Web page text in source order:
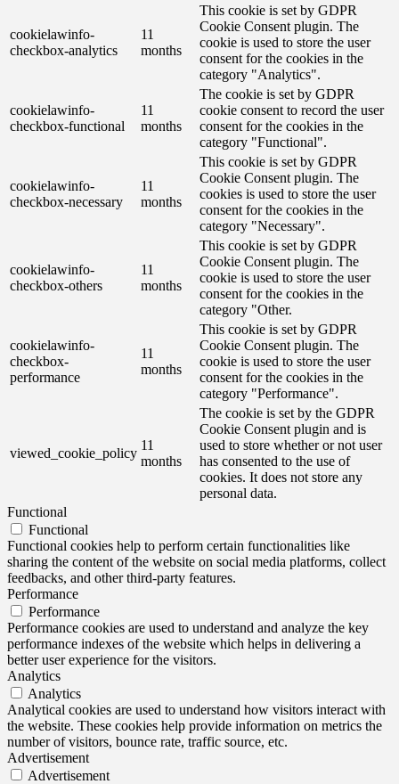
cookielawinfo-
checkbox-analytics
11
months
This cookie is set by GDPR
Cookie Consent plugin. The
cookie is used to store the user
consent for the cookies in the
category "Analytics".
cookielawinfo-
checkbox-functional
11
months
The cookie is set by GDPR
cookie consent to record the user
consent for the cookies in the
category "Functional".
cookielawinfo-
checkbox-necessary
11
months
This cookie is set by GDPR
Cookie Consent plugin. The
cookies is used to store the user
consent for the cookies in the
category "Necessary".
cookielawinfo-
checkbox-others
11
months
This cookie is set by GDPR
Cookie Consent plugin. The
cookie is used to store the user
consent for the cookies in the
category "Other.
cookielawinfo-
checkbox-
performance
11
months
This cookie is set by GDPR
Cookie Consent plugin. The
cookie is used to store the user
consent for the cookies in the
category "Performance".
viewed_cookie_policy
11
months
The cookie is set by the GDPR
Cookie Consent plugin and is
used to store whether or not user
has consented to the use of
cookies. It does not store any
personal data.
Functional
Functional
Functional cookies help to perform certain functionalities like
sharing the content of the website on social media platforms, collect
feedbacks, and other third-party features.
Performance
Performance
Performance cookies are used to understand and analyze the key
performance indexes of the website which helps in delivering a
better user experience for the visitors.
Analytics
Analytics
Analytical cookies are used to understand how visitors interact with
the website. These cookies help provide information on metrics the
number of visitors, bounce rate, traffic source, etc.
Advertisement
Advertisement